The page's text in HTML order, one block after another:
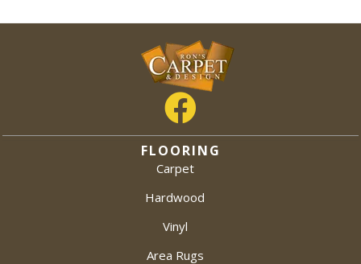
FLOORING
Carpet
Hardwood
Vinyl
Area Rugs